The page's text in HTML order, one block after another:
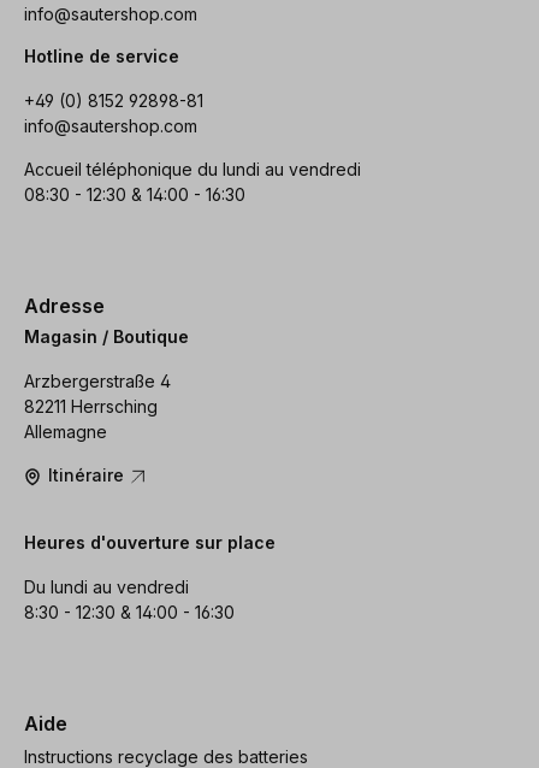
info@sautershop.com
Hotline de service
+49 (0) 8152 92898-81
info@sautershop.com
Accueil téléphonique du lundi au vendredi
08:30 - 12:30 & 14:00 - 16:30
Adresse
Magasin / Boutique
Arzbergerstraße 4
82211 Herrsching
Allemagne
Itinéraire
Heures d'ouverture sur place
Du lundi au vendredi
8:30 - 12:30 & 14:00 - 16:30
Aide
Instructions recyclage des batteries